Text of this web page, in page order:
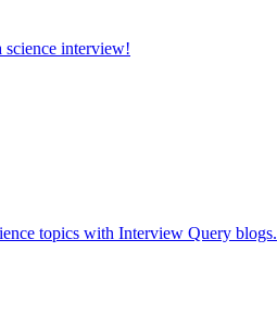
science interview!
topics with Interview Query blogs.